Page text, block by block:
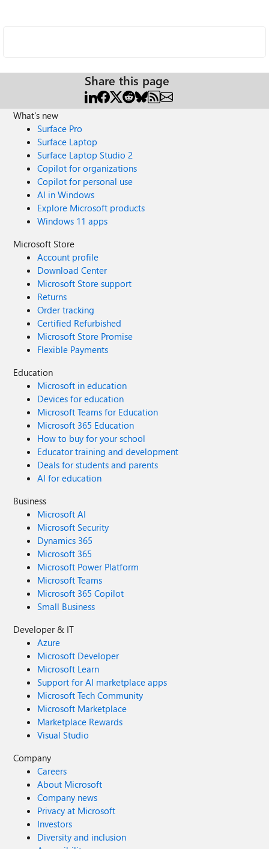
Share this page
What's new
Surface Pro
Surface Laptop
Surface Laptop Studio 2
Copilot for organizations
Copilot for personal use
AI in Windows
Explore Microsoft products
Windows 11 apps
Microsoft Store
Account profile
Download Center
Microsoft Store support
Returns
Order tracking
Certified Refurbished
Microsoft Store Promise
Flexible Payments
Education
Microsoft in education
Devices for education
Microsoft Teams for Education
Microsoft 365 Education
How to buy for your school
Educator training and development
Deals for students and parents
AI for education
Business
Microsoft AI
Microsoft Security
Dynamics 365
Microsoft 365
Microsoft Power Platform
Microsoft Teams
Microsoft 365 Copilot
Small Business
Developer & IT
Azure
Microsoft Developer
Microsoft Learn
Support for AI marketplace apps
Microsoft Tech Community
Microsoft Marketplace
Marketplace Rewards
Visual Studio
Company
Careers
About Microsoft
Company news
Privacy at Microsoft
Investors
Diversity and inclusion